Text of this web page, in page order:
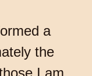
a
the
I am